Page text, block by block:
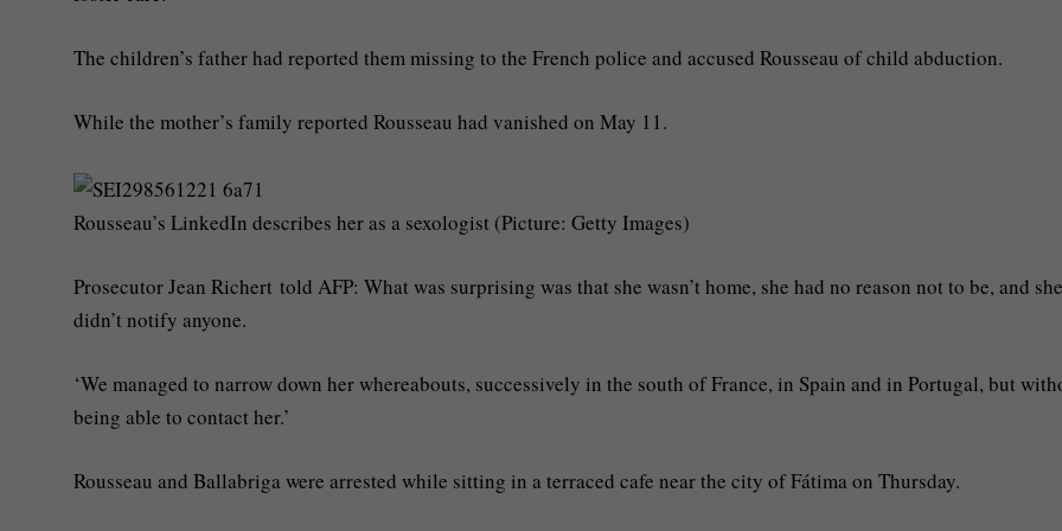
The children’s father had reported them missing to the French police and accused Rousseau of child abduction.
While the mother’s family reported Rousseau had vanished on May 11.
Rousseau’s LinkedIn describes her as a sexologist (Picture: Getty Images)
Prosecutor Jean Richert told AFP: What was surprising was that she wasn’t home, she had no reason not to be, and she
didn’t notify anyone.
‘We managed to narrow down her whereabouts, successively in the south of France, in Spain and in Portugal, but
being able to contact her.’
Rousseau and Ballabriga were arrested while sitting in a terraced cafe near the city of Fátima on Thursday.